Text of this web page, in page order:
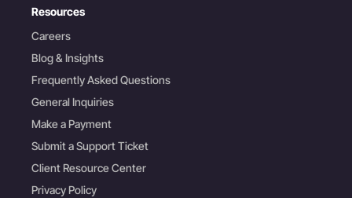
Resources
Careers
Blog & Insights
Frequently Asked Questions
General Inquiries
Make a Payment
Submit a Support Ticket
Client Resource Center
Privacy Policy